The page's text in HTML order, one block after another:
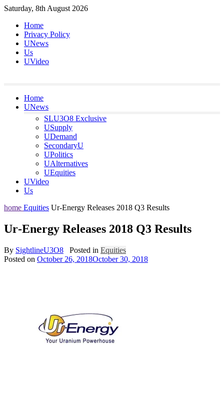
Skip
content
Saturday, 8th August 2026
Home
Privacy Policy
UNews
Us
UVideo
Home
UNews
SLU3O8 Exclusive
USupply
UDemand
SecondaryU
UPolitics
UAlternatives
UEquities
UVideo
Us
home Equities Ur‐Energy Releases 2018 Q3 Results
Ur‐Energy Releases 2018 Q3 Results
By SightlineU3O8 Posted in Equities
Posted on October 26, 2018October 30, 2018